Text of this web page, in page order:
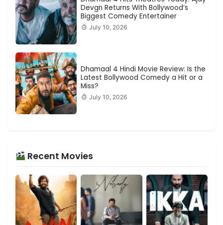
Devgn Returns With Bollywood’s
Biggest Comedy Entertainer
July 10, 2026
Dhamaal 4 Hindi Movie Review: Is the
Latest Bollywood Comedy a Hit or a
Miss?
July 10, 2026
Recent Movies